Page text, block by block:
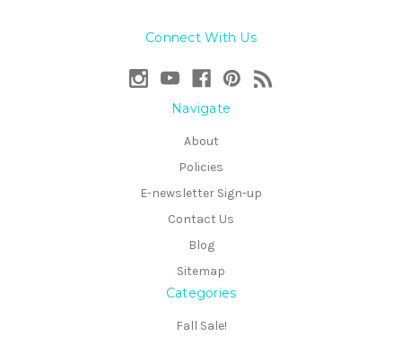
Connect With Us
Navigate
About
Policies
E-newsletter Sign-up
Contact Us
Blog
Sitemap
Categories
Fall Sale!